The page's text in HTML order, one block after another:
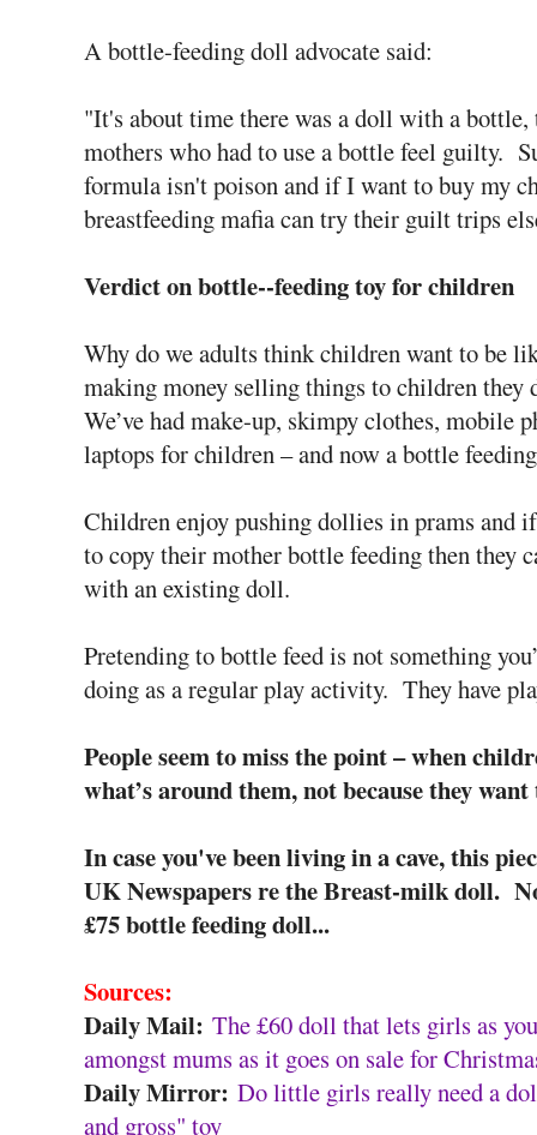
A bottle-feeding doll advocate said:
"It's about time there was a doll with a
mothers who had to use a bottle feel guilty.
formula isn't poison and if I want to buy my
breastfeeding mafia can try their guilt trips
Verdict on bottle--feeding toy for children
Why do we adults think children want to be
making money selling things to children they
We’ve had make-up, skimpy clothes, mobile
laptops for children – and now a bottle
Children enjoy pushing dollies in prams and
to copy their mother bottle feeding then they
with an existing doll.
Pretending to bottle feed is not something
doing as a regular play activity. They have
People seem to miss the point – when
what’s around them, not because they
In case you've been living in a cave, this
UK Newspapers re the Breast-milk doll.
£75 bottle feeding doll...
Sources:
Daily Mail: The £60 doll that lets girls as
amongst mums as it goes on sale for
Daily Mirror: Do little girls really need a
and gross" toy